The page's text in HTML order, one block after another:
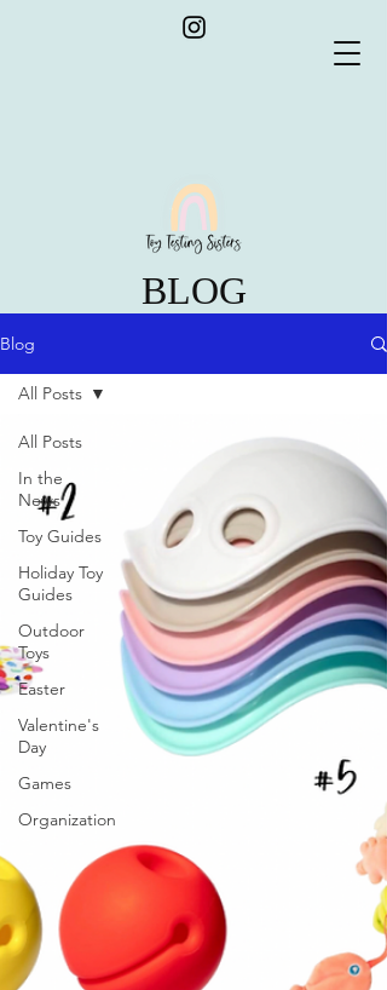
BLOG
Blog
All Posts
In the
News
Toy Guides
Holiday Toy
Guides
Outdoor
Toys
Easter
Valentine's
Day
Games
Organization
All Posts